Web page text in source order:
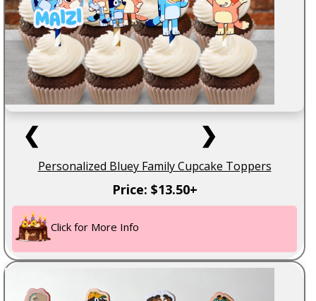
❮ ❯
Personalized Bluey Family Cupcake Toppers
Price: $13.50+
Click for More Info